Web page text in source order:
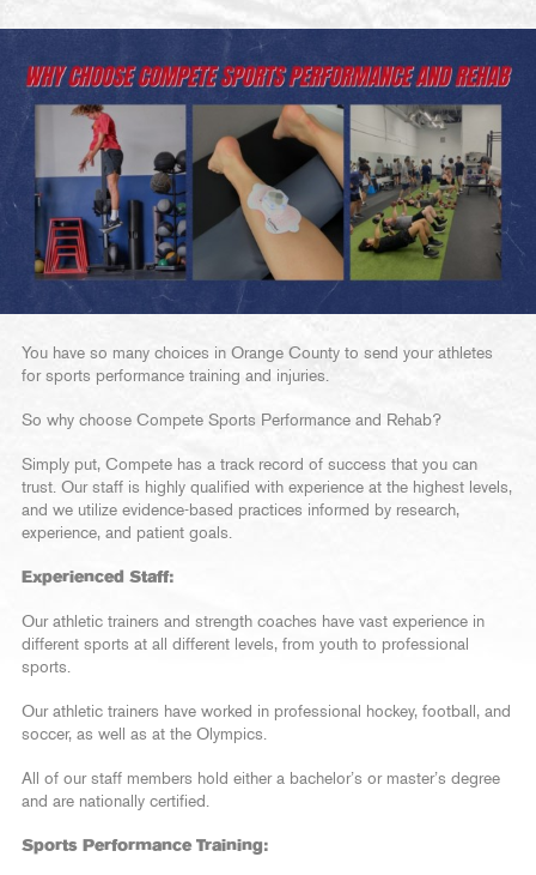
You have so many choices in Orange County to send your athletes
for sports performance training and injuries.
So why choose Compete Sports Performance and Rehab?
Simply put, Compete has a track record of success that you can
trust. Our staff is highly qualified with experience at the highest levels,
and we utilize evidence-based practices informed by research,
experience, and patient goals.
Experienced Staff:
Our athletic trainers and strength coaches have vast experience in
different sports at all different levels, from youth to professional
sports.
Our athletic trainers have worked in professional hockey, football, and
soccer, as well as at the Olympics.
All of our staff members hold either a bachelor’s or master’s degree
and are nationally certified.
Sports Performance Training: